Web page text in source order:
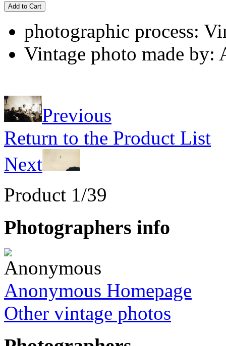
Add to Cart
photographic process:
Vintage photo made by:
Previous
Return to the Product List
Next
Product 1/39
Photographers info
Anonymous Homepage
Other vintage photos